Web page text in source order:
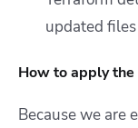
updated
How to apply the
Because we are